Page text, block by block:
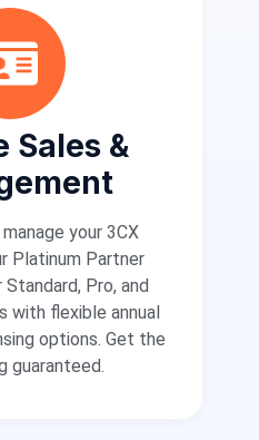
Sales &
manage your 3CX
Platinum Partner
Pro, and
with flexible annual
options. Get the
guaranteed.